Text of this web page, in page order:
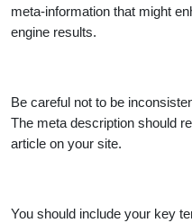
meta-information that might
engine results.
Be careful not to be
The meta description should
article on your site.
You should include your key